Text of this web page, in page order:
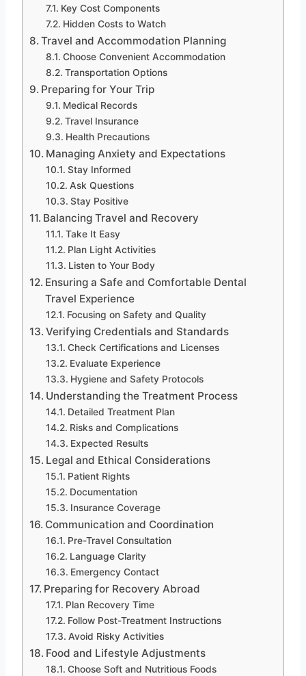
Key Cost Components
Hidden Costs to Watch
Travel and Accommodation Planning
Choose Convenient Accommodation
Transportation Options
Preparing for Your Trip
Medical Records
Travel Insurance
Health Precautions
Managing Anxiety and Expectations
Stay Informed
Ask Questions
Stay Positive
Balancing Travel and Recovery
Take It Easy
Plan Light Activities
Listen to Your Body
Ensuring a Safe and Comfortable Dental
Travel Experience
Focusing on Safety and Quality
Verifying Credentials and Standards
Check Certifications and Licenses
Evaluate Experience
Hygiene and Safety Protocols
Understanding the Treatment Process
Detailed Treatment Plan
Risks and Complications
Expected Results
Legal and Ethical Considerations
Patient Rights
Documentation
Insurance Coverage
Communication and Coordination
Pre-Travel Consultation
Language Clarity
Emergency Contact
Preparing for Recovery Abroad
Plan Recovery Time
Follow Post-Treatment Instructions
Avoid Risky Activities
Food and Lifestyle Adjustments
Choose Soft and Nutritious Foods